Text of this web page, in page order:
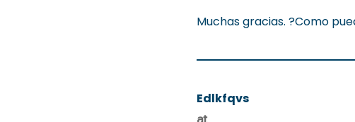
Muchas gracias. ?Como
Edlkfqvs
at